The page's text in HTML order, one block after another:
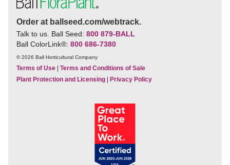
Order at ballseed.com/webtrack.
Talk to us. Ball Seed: 800 879-BALL
Ball ColorLink®: 800 686-7380
© 2026 Ball Horticultural Company
Terms of Use
Terms and Conditions of Sale
Plant Protection and Licensing
Privacy Policy